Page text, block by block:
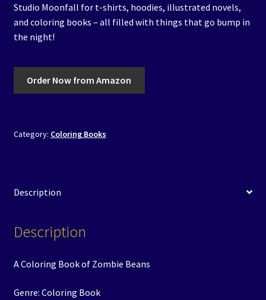
Studio Moonfall for t-shirts, hoodies, illustrated novels,
and coloring books – all filled with things that go bump in
the night!
Order Now from Amazon
Category: Coloring Books
Description
Description
A Coloring Book of Zombie Beans
Genre: Coloring Book